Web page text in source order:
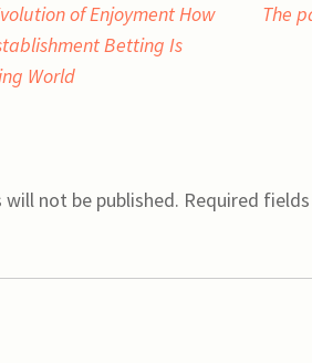
of Enjoyment How
Betting Is
World
The
not be published. Required